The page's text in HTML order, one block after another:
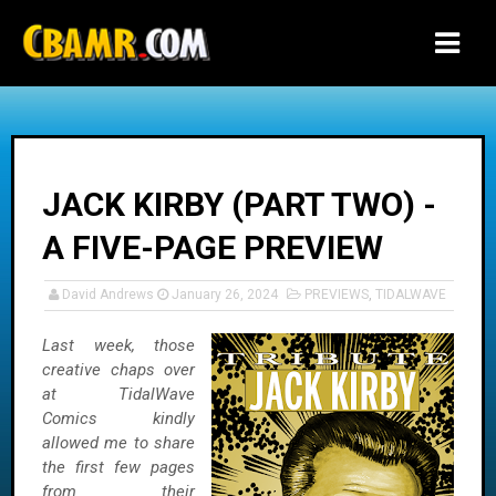
JACK KIRBY (PART TWO) -
A FIVE-PAGE PREVIEW
David Andrews January 26, 2024 PREVIEWS, TIDALWAVE
Last week, those
creative chaps over
at TidalWave
Comics kindly
allowed me to share
the first few pages
from their